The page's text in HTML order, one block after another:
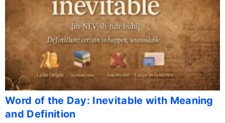
Word of the Day: Inevitable with Meaning
and Definition